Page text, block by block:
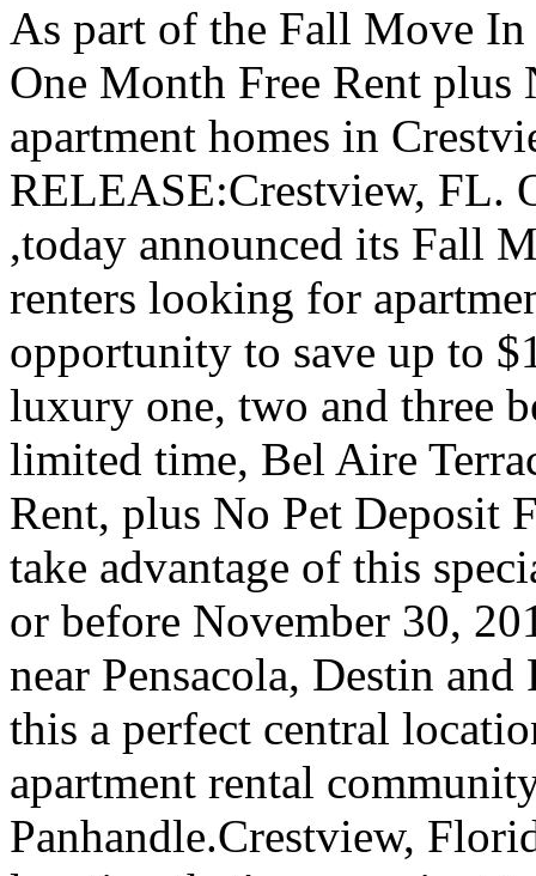
As part of the Fall Move
One Month Free Rent plus
apartment homes in
RELEASE:Crestview, FL.
,today announced its Fall
renters looking for
opportunity to save up to
luxury one, two and three
limited time, Bel Aire
Rent, plus No Pet Deposit
take advantage of this
or before November 30,
near Pensacola, Destin
this a perfect central
apartment rental
Panhandle.Crestview,